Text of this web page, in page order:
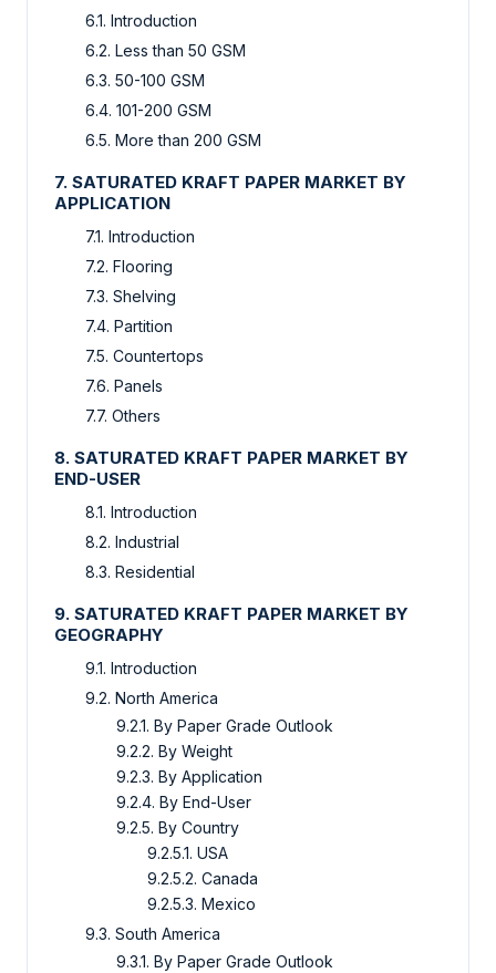
6.1. Introduction
6.2. Less than 50 GSM
6.3. 50-100 GSM
6.4. 101-200 GSM
6.5. More than 200 GSM
7. SATURATED KRAFT PAPER MARKET BY
APPLICATION
7.1. Introduction
7.2. Flooring
7.3. Shelving
7.4. Partition
7.5. Countertops
7.6. Panels
7.7. Others
8. SATURATED KRAFT PAPER MARKET BY
END-USER
8.1. Introduction
8.2. Industrial
8.3. Residential
9. SATURATED KRAFT PAPER MARKET BY
GEOGRAPHY
9.1. Introduction
9.2. North America
9.2.1. By Paper Grade Outlook
9.2.2. By Weight
9.2.3. By Application
9.2.4. By End-User
9.2.5. By Country
9.2.5.1. USA
9.2.5.2. Canada
9.2.5.3. Mexico
9.3. South America
9.3.1. By Paper Grade Outlook